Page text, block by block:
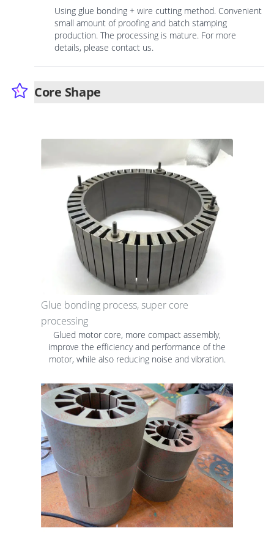
Using glue bonding + wire cutting method. Convenient
small amount of proofing and batch stamping
production. The processing is mature. For more
details, please contact us.
Core Shape
Glue bonding process, super core
processing
Glued motor core, more compact assembly,
improve the efficiency and performance of the
motor, while also reducing noise and vibration.